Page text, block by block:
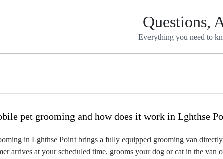
Questions,
Everything you need to
What is mobile pet grooming and how does it work in
in Lghthse Point brings a fully equipped grooming van
arrives at your scheduled time, grooms your dog or cat in the